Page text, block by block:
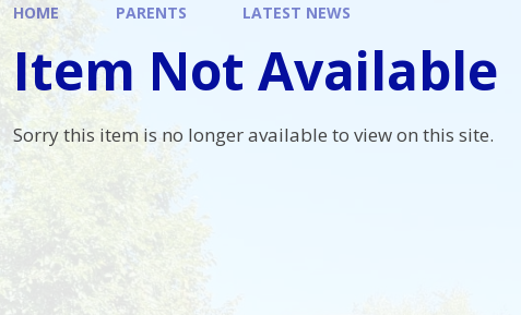
HOME PARENTS LATEST NEWS
Item Not Available
Sorry this item is no longer available to view on this site.